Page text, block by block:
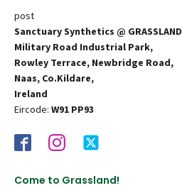
post
Sanctuary Synthetics @ GRASSLAND
Military Road Industrial Park,
Rowley Terrace, Newbridge Road,
Naas, Co.Kildare,
Ireland
Eircode: W91 PP93
Come to Grassland!